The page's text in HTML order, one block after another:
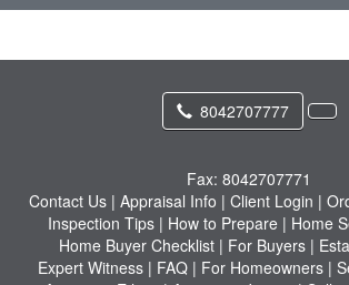
8042707777
Fax: 8042707771
Contact Us | Appraisal Info | Client Login |
Inspection Tips| How to Prepare| Home
Home Buyer Checklist | For Buyers |
Expert Witness| FAQ| For Homeowners|